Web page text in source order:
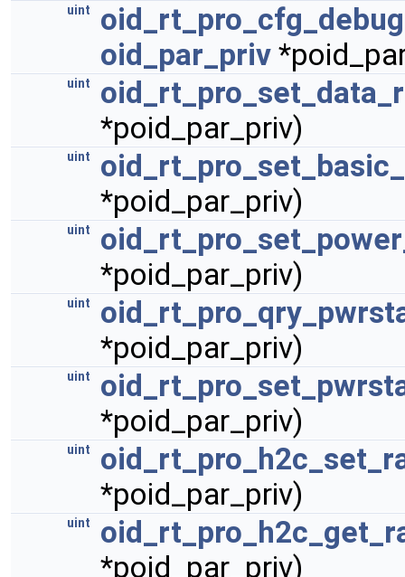
uint
oid_par_priv
uint
*poid_par_priv)
uint
*poid_par_priv)
uint
*poid_par_priv)
uint
*poid_par_priv)
uint
*poid_par_priv)
uint
*poid_par_priv)
uint
*poid_par_priv)